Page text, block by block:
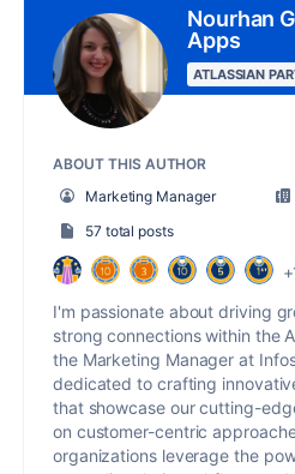
Nourhan
Apps
ATLASSIAN
ABOUT THIS AUTHOR
Marketing Manager
57 total posts
I'm passionate about driving
strong connections within the
the Marketing Manager at
dedicated to crafting
that showcase our cutting-
on customer-centric
organizations leverage the